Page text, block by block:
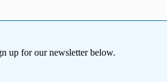
up for our newsletter below.